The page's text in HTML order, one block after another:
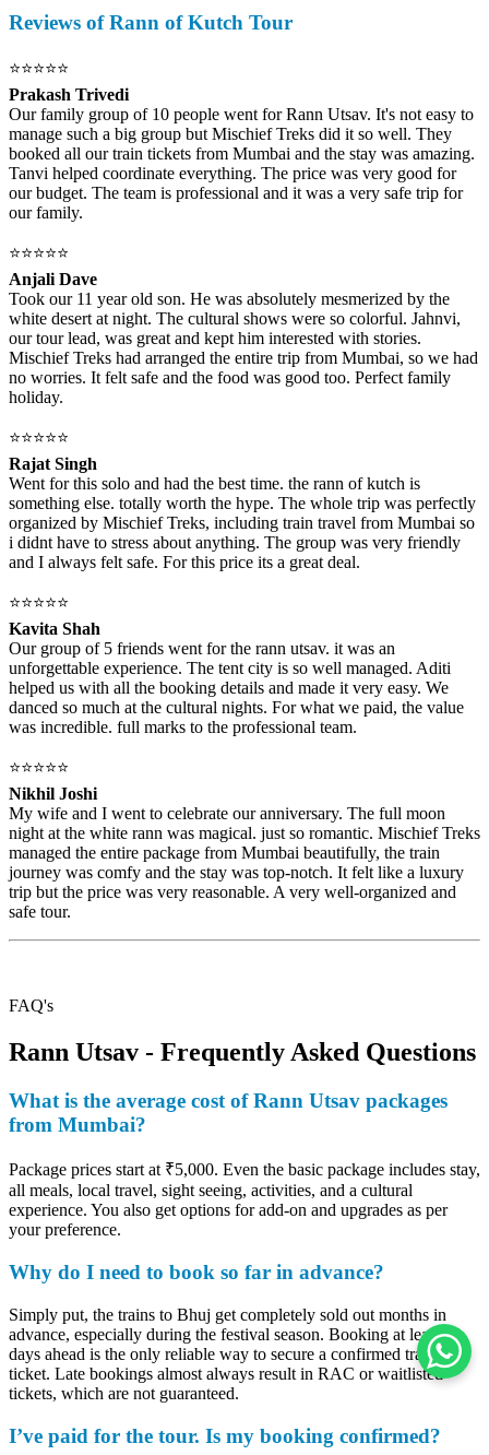
Reviews of Rann of Kutch Tour
⭐⭐⭐⭐⭐
Prakash Trivedi
Our family group of 10 people went for Rann Utsav. It's not easy to
manage such a big group but Mischief Treks did it so well. They
booked all our train tickets from Mumbai and the stay was amazing.
Tanvi helped coordinate everything. The price was very good for
our budget. The team is professional and it was a very safe trip for
our family.
⭐⭐⭐⭐⭐
Anjali Dave
Took our 11 year old son. He was absolutely mesmerized by the
white desert at night. The cultural shows were so colorful. Jahnvi,
our tour lead, was great and kept him interested with stories.
Mischief Treks had arranged the entire trip from Mumbai, so we had
no worries. It felt safe and the food was good too. Perfect family
holiday.
⭐⭐⭐⭐⭐
Rajat Singh
Went for this solo and had the best time. the rann of kutch is
something else. totally worth the hype. The whole trip was perfectly
organized by Mischief Treks, including train travel from Mumbai so
i didnt have to stress about anything. The group was very friendly
and I always felt safe. For this price its a great deal.
⭐⭐⭐⭐⭐
Kavita Shah
Our group of 5 friends went for the rann utsav. it was an
unforgettable experience. The tent city is so well managed. Aditi
helped us with all the booking details and made it very easy. We
danced so much at the cultural nights. For what we paid, the value
was incredible. full marks to the professional team.
⭐⭐⭐⭐⭐
Nikhil Joshi
My wife and I went to celebrate our anniversary. The full moon
night at the white rann was magical. just so romantic. Mischief Treks
managed the entire package from Mumbai beautifully, the train
journey was comfy and the stay was top-notch. It felt like a luxury
trip but the price was very reasonable. A very well-organized and
safe tour.
FAQ's
Rann Utsav - Frequently Asked Questions
What is the average cost of Rann Utsav packages
from Mumbai?
Package prices start at ₹5,000. Even the basic package includes stay,
all meals, local travel, sight seeing, activities, and a cultural
experience. You also get options for add-on and upgrades as per
your preference.
Why do I need to book so far in advance?
Simply put, the trains to Bhuj get completely sold out months in
advance, especially during the festival season. Booking at least 60
days ahead is the only reliable way to secure a confirmed train
ticket. Late bookings almost always result in RAC or waitlisted
tickets, which are not guaranteed.
I’ve paid for the tour. Is my booking confirmed?